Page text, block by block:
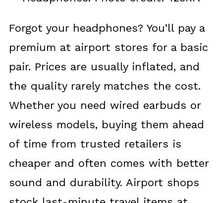
Forgot your headphones? You’ll pay a
premium at airport stores for a basic
pair. Prices are usually inflated, and
the quality rarely matches the cost.
Whether you need wired earbuds or
wireless models, buying them ahead
of time from trusted retailers is
cheaper and often comes with better
sound and durability. Airport shops